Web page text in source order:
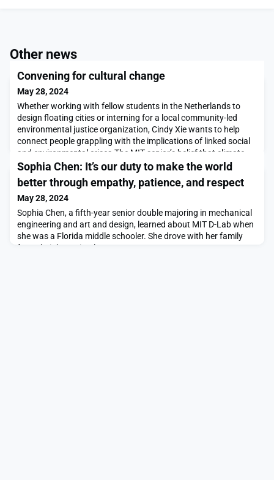
Other news
Convening for cultural change
May 28, 2024
Whether working with fellow students in the Netherlands to
design floating cities or interning for a local community-led
environmental justice organization, Cindy Xie wants to help
connect people grappling with the implications of linked social
and environmental crises.The MIT senior’s belief that climate
action is a collective endeavor grounded in systems change has
led her to work at a variety o
Sophia Chen: It’s our duty to make the world
better through empathy, patience, and respect
May 28, 2024
Sophia Chen, a fifth-year senior double majoring in mechanical
engineering and art and design, learned about MIT D-Lab when
she was a Florida middle schooler. She drove with her family
from their home in Clearwater to Tampa to an MIT